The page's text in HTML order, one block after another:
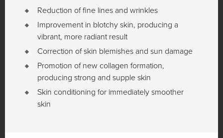
Reduction of fine lines and wrinkles
Improvement in blotchy skin, producing a
vibrant, more radiant result
Correction of skin blemishes and sun damage
Promotion of new collagen formation,
producing strong and supple skin
Skin conditioning for immediately smoother
skin